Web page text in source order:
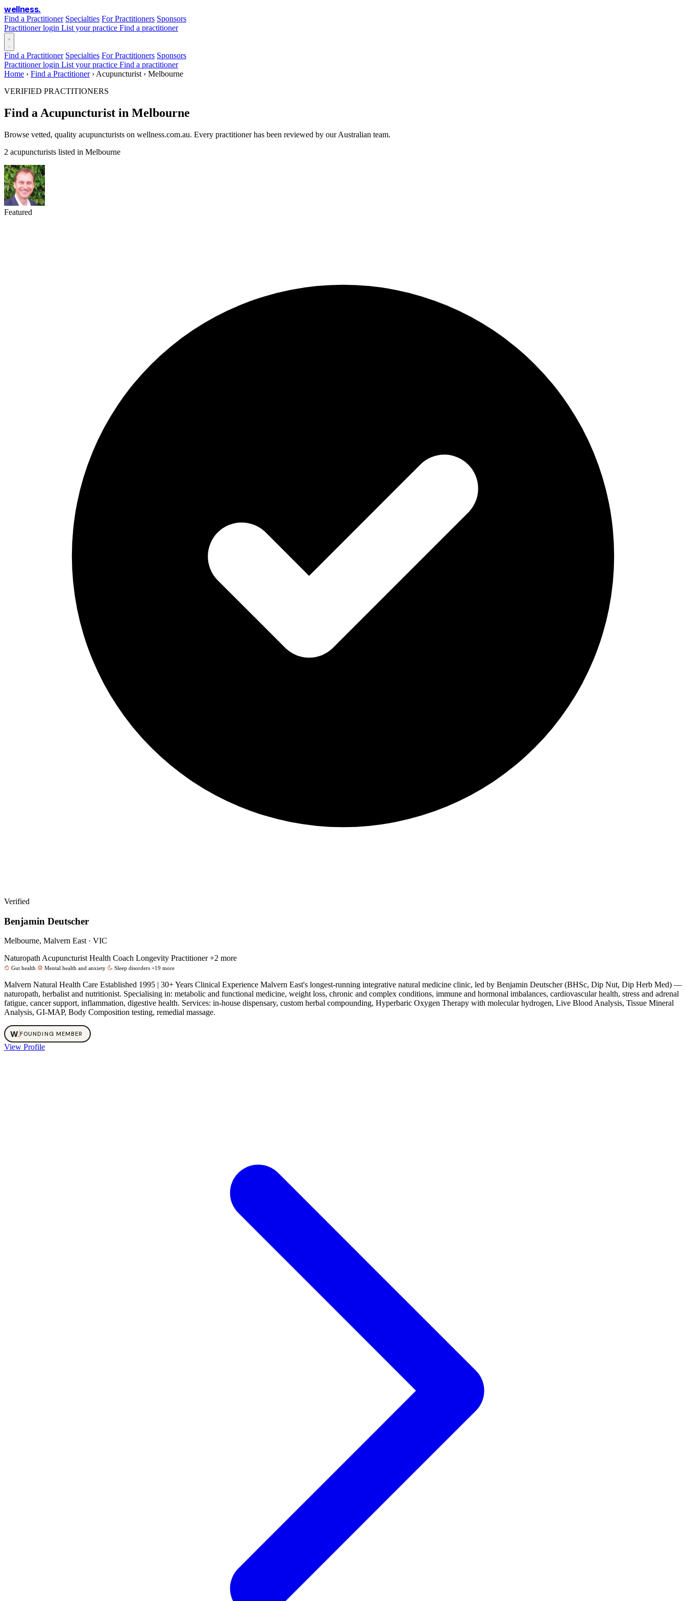
wellness.
Find a Practitioner Specialties For Practitioners Sponsors
Practitioner login List your practice Find a practitioner
Find a Practitioner Specialties For Practitioners Sponsors
Practitioner login List your practice Find a practitioner
Home › Find a Practitioner › Acupuncturist › Melbourne
VERIFIED PRACTITIONERS
Find a Acupuncturist in Melbourne
Browse vetted, quality acupuncturists on wellness.com.au. Every practitioner has been reviewed by our Australian team.
2 acupuncturists listed in Melbourne
Featured
Verified
Benjamin Deutscher
Melbourne, Malvern East · VIC
Naturopath Acupuncturist Health Coach Longevity Practitioner+2 more
Gut health Mental health and anxiety Sleep disorders +19 more
Malvern Natural Health Care Established 1995 | 30+ Years Clinical Experience Malvern East's longest-running integrative natural medicine clinic, led by Benjamin Deutscher (BHSc, Dip Nut, Dip Herb Med) —
naturopath, herbalist and nutritionist. Specialising in: metabolic and functional medicine, weight loss, chronic and complex conditions, immune and hormonal imbalances, cardiovascular health, stress and adrenal
fatigue, cancer support, inflammation, digestive health. Services: in-house dispensary, custom herbal compounding, Hyperbaric Oxygen Therapy with molecular hydrogen, Live Blood Analysis, Tissue Mineral
Analysis, GI-MAP, Body Composition testing, remedial massage.
W.FOUNDING MEMBER
View Profile